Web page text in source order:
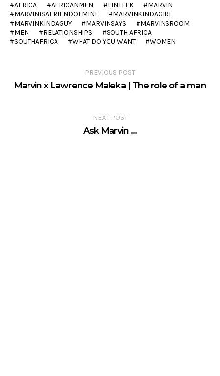
AFRICA AFRICANMEN EINTLEK
MARVIN
MARVINISAFRIENDOFMINE
MARVINKINDAGIRL
MARVINKINDAGUY
MARVINSAYS
MARVINSROOM
MEN
RELATIONSHIPS
SOUTH AFRICA
SOUTHAFRICA
WHAT DO YOU WANT WOMEN
PREVIOUS POST
Marvin x Lawrence Maleka | The role of a man
NEXT POST
Ask Marvin …